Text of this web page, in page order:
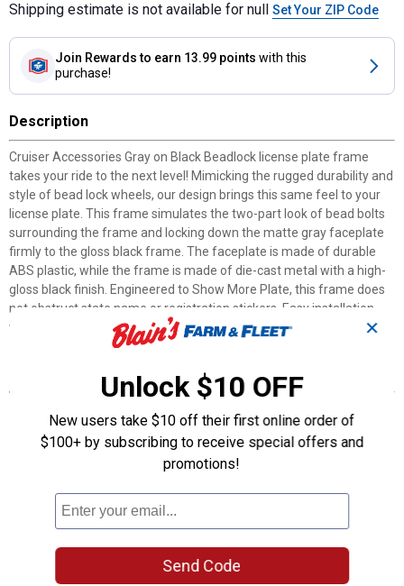
Shipping estimate is not available for null Set Your ZIP Code
Join Rewards to earn 13.99 points with this
purchase!
Description
Cruiser Accessories Gray on Black Beadlock license plate frame
takes your ride to the next level! Mimicking the rugged durability and
style of bead lock wheels, our design brings this same feel to your
license plate. This frame simulates the two-part look of bead bolts
surrounding the frame and locking down the matte gray faceplate
firmly to the gloss black frame. The faceplate is made of durable
ABS plastic, while the frame is made of die-cast metal with a high-
gloss black finish. Engineered to Show More Plate, this frame does
not obstruct state name or registration stickers. Easy installation
with basic tools. Fits 6" x 12" license/novelty plates.
Black beadlock bolts with gray on black design adds style and
contrast
Clear view of license plate information
Durable matte gray faceplate is made of ABS plastic
Product Q & A
✕
Unlock $10 OFF
New users take $10 off their first online order of
$100+ by subscribing to receive special offers and
promotions!
Send Code